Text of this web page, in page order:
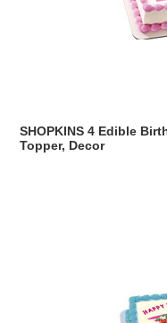
SHOPKINS 4 Edible
Topper, Decor